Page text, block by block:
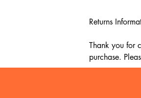
Returns
Thank you for
purchase.
Our return